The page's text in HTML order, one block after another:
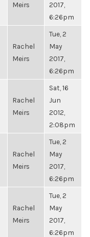
Meirs
2017,
6:26pm
Rachel
Meirs
Tue, 2
May
2017,
6:26pm
Rachel
Meirs
Sat, 16
Jun
2012,
2:08pm
Rachel
Meirs
Tue, 2
May
2017,
6:26pm
Rachel
Meirs
Tue, 2
May
2017,
6:26pm